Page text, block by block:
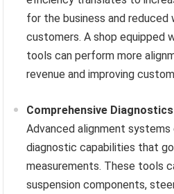
for the business and
customers. A shop equipped
tools can perform more
revenue and improving
Comprehensive Diagnostics
Advanced alignment
diagnostic capabilities that
measurements. These tools
suspension components,